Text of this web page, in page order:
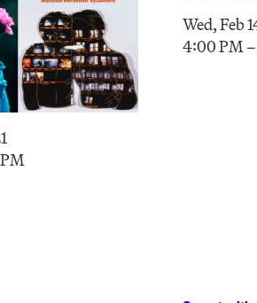
Wed, Feb
4:00 PM